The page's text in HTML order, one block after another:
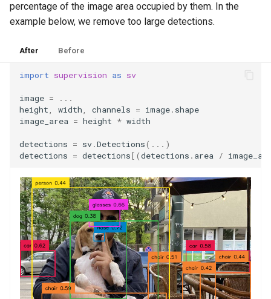
percentage of the image area occupied by them. In the
example below, we remove too large detections.
After Before
import supervision as sv
image =
...
height
width channels = image. shape
image_area = height * width
detections = sv.Detections( ... )
detections = detections[(detections . area /